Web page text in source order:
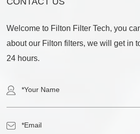
Welcome to Filton Filter Tech, you
about our Filton filters, we will get in
24 hours.